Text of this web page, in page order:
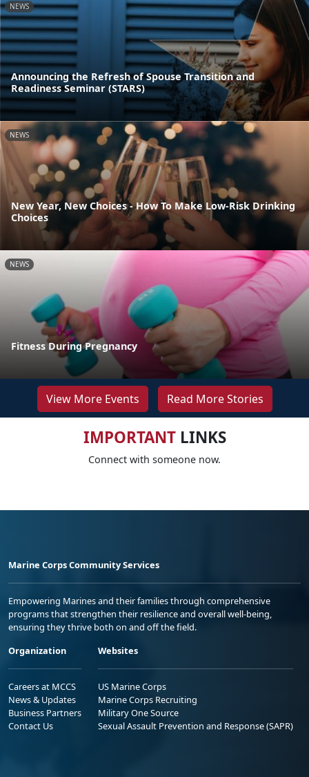
NEWS
Announcing the Refresh of Spouse Transition and
Readiness Seminar (STARS)
NEWS
New Year, New Choices - How To Make Low-Risk Drinking
Choices
NEWS
Fitness During Pregnancy
View More Events Read More Stories
IMPORTANTLINKS
Connect with someone now.
Marine Corps Community Services
Empowering Marines and their families through comprehensive
programs that strengthen their resilience and overall well-being,
ensuring they thrive both on and off the field.
Organization
Careers at MCCS
News & Updates
Business Partners
Contact Us
Websites
US Marine Corps
Marine Corps Recruiting
Military One Source
Sexual Assault Prevention and Response (SAPR)